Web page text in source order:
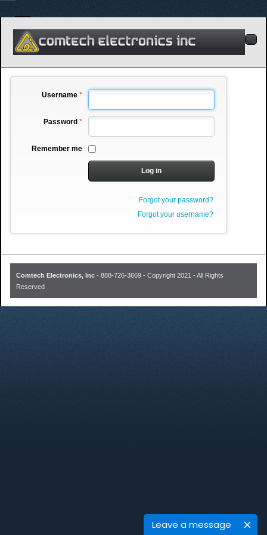
Leave a message
Username *
Password *
Remember me
Log in
Forgot your password?
Forgot your username?
Comtech Electronics, Inc - 888-726-3669 - Copyright 2021 - All Rights
Reserved